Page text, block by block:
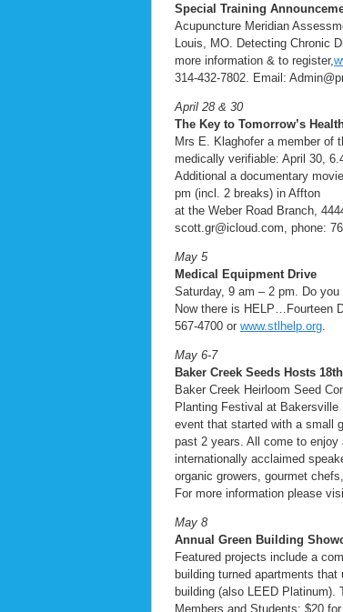
Special Training
Acupuncture Meridian
Louis, MO. Detecting Chronic
more information & to register,
314-432-7802. Email:
April 28 & 30
The Key to Tomorrow’s
Mrs E. Klaghofer a member of
medically verifiable: April 30,
Additional a documentary
pm (incl. 2 breaks) in Affton
at the Weber Road Branch,
scott.gr@icloud.com, phone:
May 5
Medical Equipment Drive
Saturday, 9 am – 2 pm. Do
Now there is HELP…Fourteen
567-4700 or www.stlhelp.org.
May 6-7
Baker Creek Seeds Hosts 18th
Baker Creek Heirloom Seed
Planting Festival at
event that started with a small
past 2 years. All come to
internationally acclaimed
organic growers, gourmet
For more information please
May 8
Annual Green Building
Featured projects include a
building turned apartments
building (also LEED Platinum).
Members and Students; $20